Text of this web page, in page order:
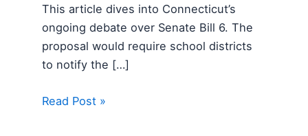
This article dives into Connecticut’s
ongoing debate over Senate Bill 6. The
proposal would require school districts
to notify the […]
Read Post »